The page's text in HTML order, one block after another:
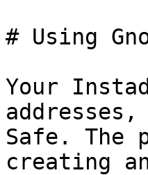
# Using
Your
Safe. The
creating